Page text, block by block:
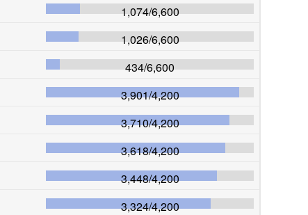
1,074/6,600
1,026/6,600
434/6,600
3,901/4,200
3,710/4,200
3,618/4,200
3,448/4,200
3,324/4,200